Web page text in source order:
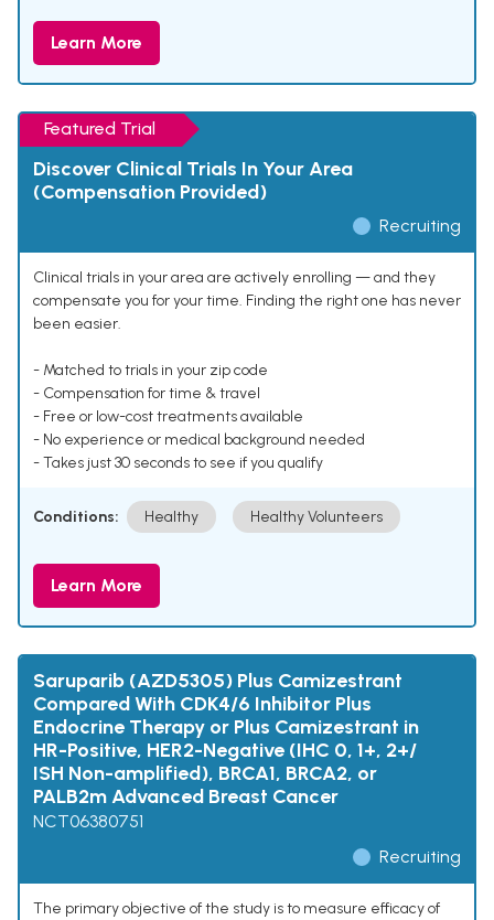
Learn More
Featured Trial
Discover Clinical Trials In Your Area
(Compensation Provided)
Recruiting
Clinical trials in your area are actively enrolling — and they
compensate you for your time. Finding the right one has never
been easier.
- Matched to trials in your zip code
- Compensation for time & travel
- Free or low-cost treatments available
- No experience or medical background needed
- Takes just 30 seconds to see if you qualify
Conditions: Healthy Healthy Volunteers
Learn More
Saruparib (AZD5305) Plus Camizestrant
Compared With CDK4/6 Inhibitor Plus
Endocrine Therapy or Plus Camizestrant in
HR-Positive, HER2-Negative (IHC 0, 1+, 2+/
ISH Non-amplified), BRCA1, BRCA2, or
PALB2m Advanced Breast Cancer
NCT06380751
Recruiting
The primary objective of the study is to measure efficacy of